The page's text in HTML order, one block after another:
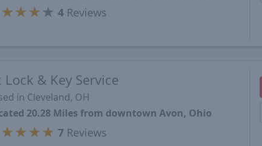
★ ★ ★ ★ 4 Reviews
Lock & Key Service
in Cleveland, OH
20.28 Miles from downtown Avon, Ohio
★ ★ ★ ★ 7 Reviews